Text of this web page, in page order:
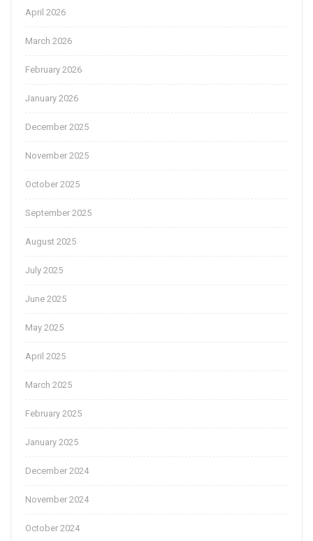
April 2026
March 2026
February 2026
January 2026
December 2025
November 2025
October 2025
September 2025
August 2025
July 2025
June 2025
May 2025
April 2025
March 2025
February 2025
January 2025
December 2024
November 2024
October 2024